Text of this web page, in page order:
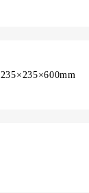
235×235×600mm